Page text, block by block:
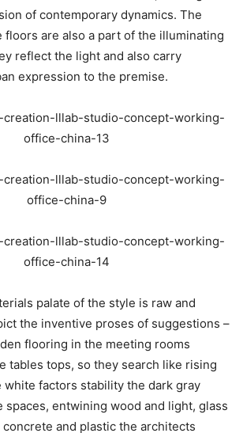
of contemporary dynamics. The
floors are also a part of the illuminating
reflect the light and also carry
expression to the premise.
palate of the style is raw and
the inventive proses of suggestions –
flooring in the meeting rooms
tables tops, so they search like rising
white factors stability the dark gray
spaces, entwining wood and light, glass
and plastic the architects